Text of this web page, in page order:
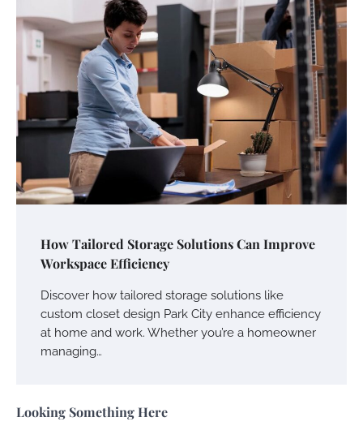
How Tailored Storage Solutions Can Improve
Workspace Efficiency
Discover how tailored storage solutions like
custom closet design Park City enhance efficiency
at home and work. Whether you’re a homeowner
managing…
Looking Something Here
Your Mail You Decide: Pros And Cons Of
Different RV Mail Forwarding Systems
Charles Michel June 29, 2016
Your Guide To Getting Your Pet Groomed
Susie Zoya November 7, 2025
Your Dream Getaway Awaits: The Art of
Crafting a Memorable Vacation House
Owen Smith September 17, 2024